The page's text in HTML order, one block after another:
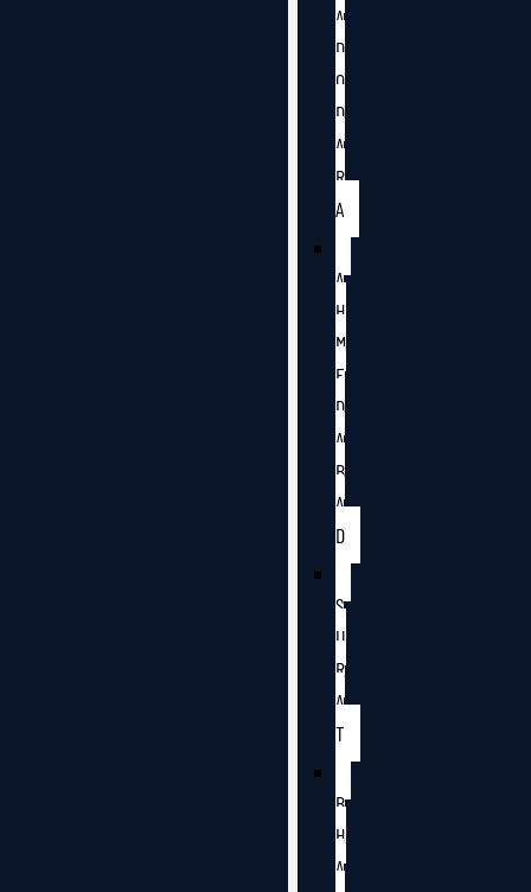
A
D
O
D
A
R
A
A
H
M
E
D
A
B
A
D
S
U
R
A
T
B
H
A